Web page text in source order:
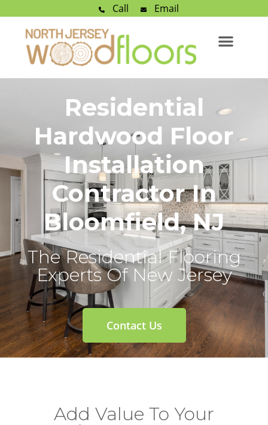
Call Email
Residential
Hardwood Floor
Installation
Contractor In
Bloomfield, NJ
The Residential Flooring
Experts Of New Jersey
Contact Us
Add Value To Your